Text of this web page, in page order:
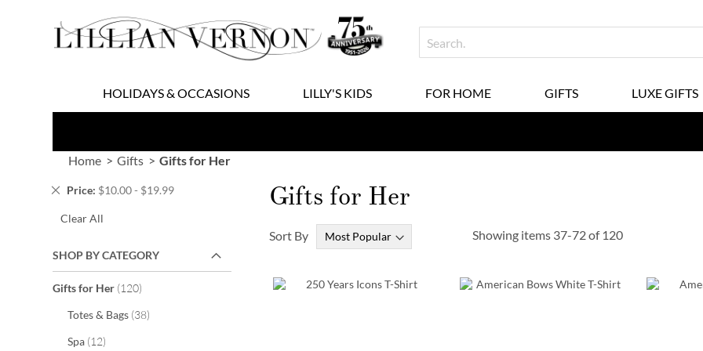
to
Content
HOLIDAYS & OCCASIONS LILLY'S KIDS FOR HOME GIFTS LUXE GIFTS
Home Gifts Gifts for Her
Price $10.00 - $19.99
Remove
Item
Clear All
SHOP BY CATEGORY
Gifts for Her 120items
Totes & Bags 38items
Spa 12items
Gifts for Her
Sort By Showing items 37-72of 120